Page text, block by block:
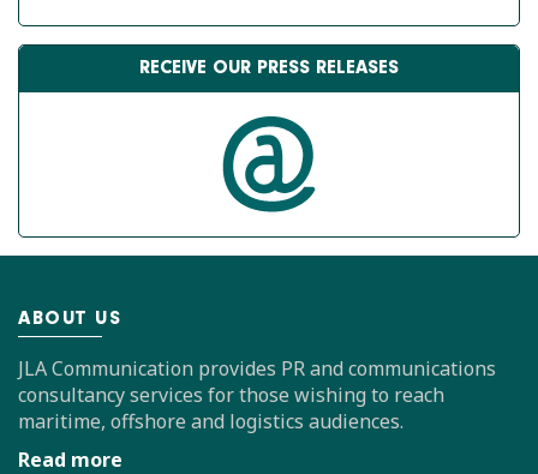
RECEIVE OUR PRESS RELEASES
ABOUT US
JLA Communication provides PR and communications
consultancy services for those wishing to reach
maritime, offshore and logistics audiences.
Read more